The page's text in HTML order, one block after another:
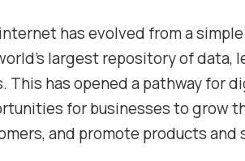
has evolved from a
largest repository of data,
This has opened a pathway for
for businesses to grow
and promote products and